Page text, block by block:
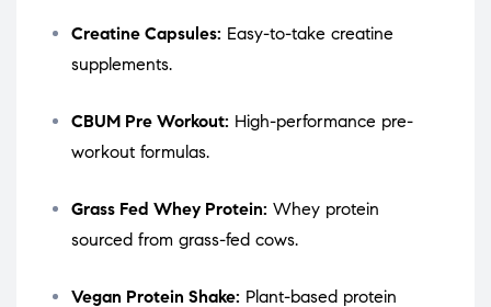
Creatine Capsules: Easy-to-take creatine
supplements.
CBUM Pre Workout: High-performance pre-
workout formulas.
Grass Fed Whey Protein: Whey protein
sourced from grass-fed cows.
Vegan Protein Shake: Plant-based protein